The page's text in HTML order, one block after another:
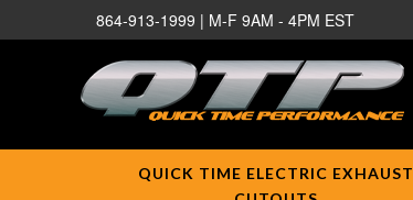
864-913-1999 | M-F 9AM - 4PM EST
QUICK TIME ELECTRIC EXHAUST